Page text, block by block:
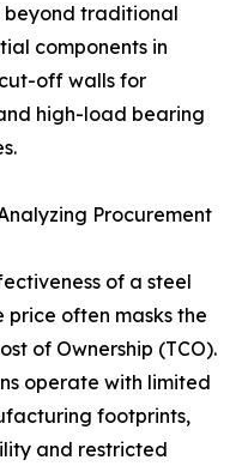
beyond traditional
components in
off walls for
high-load bearing
Procurement
of a steel
price often masks the
of Ownership (TCO).
operate with limited
footprints,
and restricted